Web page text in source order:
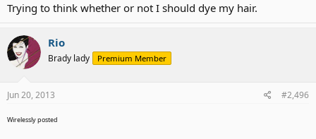
Trying to think whether or not I should dye my hair.
Rio
Brady lady Premium Member
Jun 20, 2013 #2,496
Wirelessly posted